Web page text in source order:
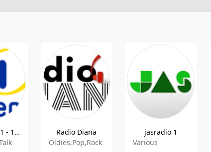
Frekvence 1 - 102.5 MHz FM, Prague, Czech Republic
Radio Diana
Oldies,Pop,Rock
jasradio 1
Various